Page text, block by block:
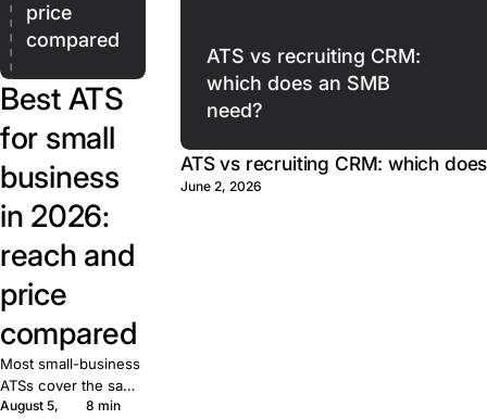
price
compared
Best ATS
for small
business
in 2026:
reach and
price
compared
Most small-business
ATSs cover the same
basics. What matters
August 5,
8 min
ATS vs recruiting CRM:
which does an SMB
need?
ATS vs recruiting CRM: which
June 2, 2026